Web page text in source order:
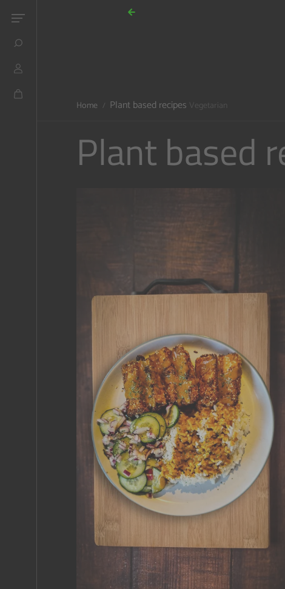
Skip to content
Home Plant based recipes Vegetarian
Plant based